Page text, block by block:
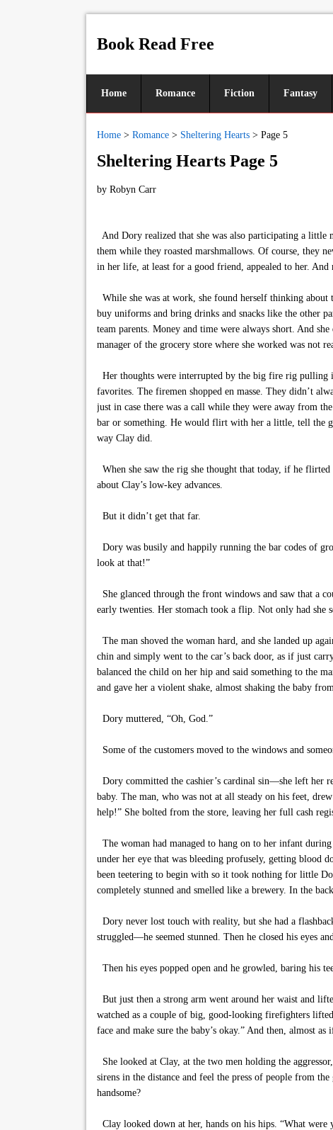
Book Read Free
Home Romance Fiction Fantasy
Home > Romance > Sheltering Hearts > Page 5
Sheltering Hearts Page 5
by Robyn Carr
And Dory realized that she was also participating a
them while they roasted marshmallows. Of course, they
in her life, at least for a good friend, appealed to her. And
While she was at work, she found herself thinking
buy uniforms and bring drinks and snacks like the other
team parents. Money and time were always short. And
manager of the grocery store where she worked was not
Her thoughts were interrupted by the big fire rig pulling
favorites. The firemen shopped en masse. They didn’t
just in case there was a call while they were away from
bar or something. He would flirt with her a little, tell the
way Clay did.
When she saw the rig she thought that today, if he
about Clay’s low-key advances.
But it didn’t get that far.
Dory was busily and happily running the bar codes of
look at that!”
She glanced through the front windows and saw that a
early twenties. Her stomach took a flip. Not only had she
The man shoved the woman hard, and she landed up
chin and simply went to the car’s back door, as if just
balanced the child on her hip and said something to the
and gave her a violent shake, almost shaking the baby
Dory muttered, “Oh, God.”
Some of the customers moved to the windows and
Dory committed the cashier’s cardinal sin—she left her
baby. The man, who was not at all steady on his feet,
help!” She bolted from the store, leaving her full cash
The woman had managed to hang on to her infant
under her eye that was bleeding profusely, getting blood
been teetering to begin with so it took nothing for little
completely stunned and smelled like a brewery. In the
Dory never lost touch with reality, but she had a
struggled—he seemed stunned. Then he closed his eyes
Then his eyes popped open and he growled, baring his
But just then a strong arm went around her waist and
watched as a couple of big, good-looking firefighters
face and make sure the baby’s okay.” And then, almost
She looked at Clay, at the two men holding the
sirens in the distance and feel the press of people from
handsome?
Clay looked down at her, hands on his hips. “What